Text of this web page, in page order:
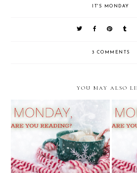
IT'S MONDAY
3 COMMENTS
YOU MAY ALSO
It's Monday, What Are You
Reading?
It's